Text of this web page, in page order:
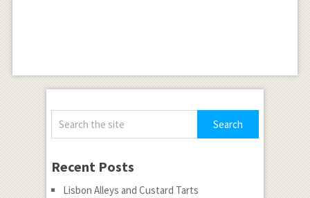
Recent Posts
Lisbon Alleys and Custard Tarts